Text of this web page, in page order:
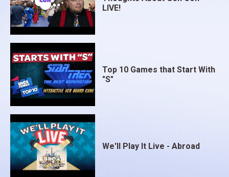
LIVE!
Top 10 Games that Start With
"S"
We'll Play It Live - Abroad